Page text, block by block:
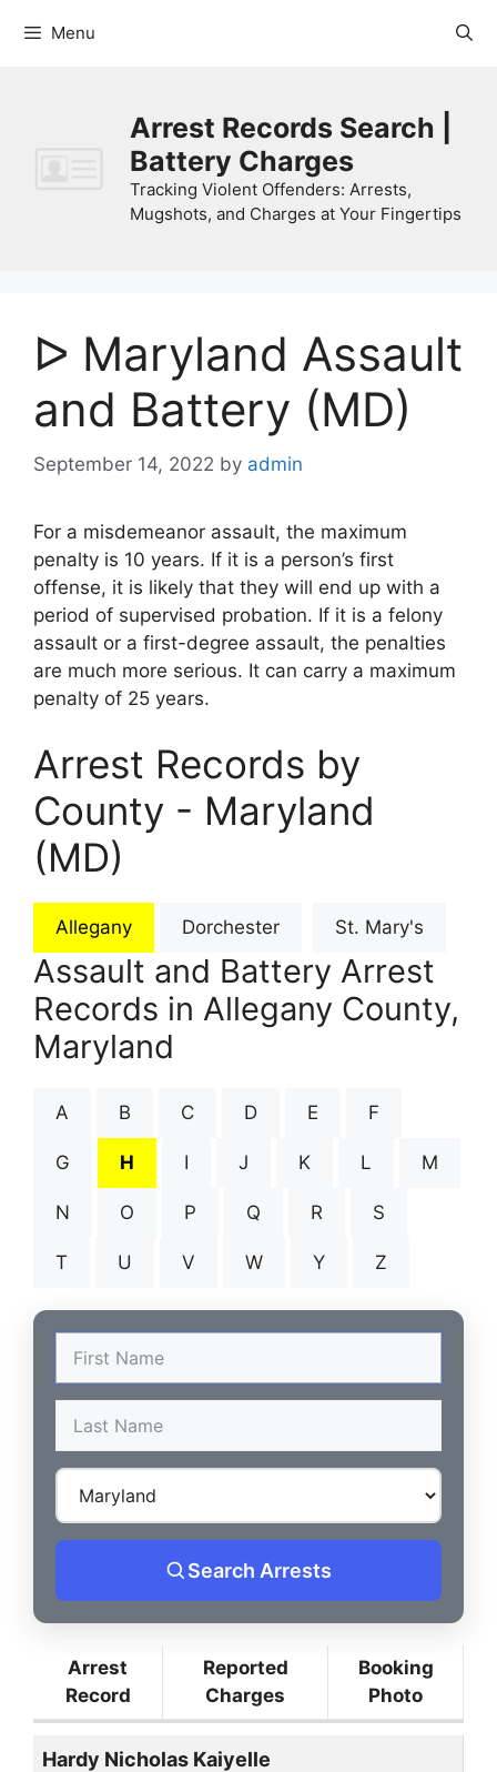
Menu
Arrest Records Search |
Battery Charges
Tracking Violent Offenders: Arrests,
Mugshots, and Charges at Your Fingertips
ᐅ Maryland Assault
and Battery (MD)
September 14, 2022 by admin
For a misdemeanor assault, the maximum
penalty is 10 years. If it is a person’s first
offense, it is likely that they will end up with a
period of supervised probation. If it is a felony
assault or a first-degree assault, the penalties
are much more serious. It can carry a maximum
penalty of 25 years.
Arrest Records by
County - Maryland
(MD)
Allegany Dorchester St. Mary's
Assault and Battery Arrest
Records in Allegany County,
Maryland
A B C D E F
G H I J K L M
N O P Q R S
T U V W Y Z
Search Arrests
Arrest
Record
Reported
Charges
Booking
Photo
Hardy Nicholas Kaiyelle